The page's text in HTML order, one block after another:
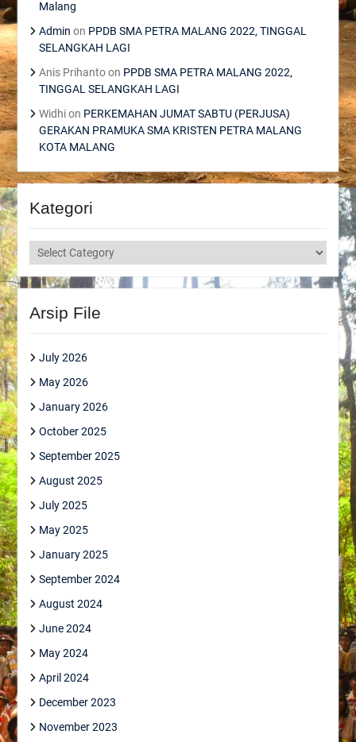
Malang
Admin on PPDB SMA PETRA MALANG 2022, TINGGAL
SELANGKAH LAGI
Anis Prihantoon PPDB SMA PETRA MALANG 2022,
TINGGAL SELANGKAH LAGI
Widhion PERKEMAHAN JUMAT SABTU (PERJUSA)
GERAKAN PRAMUKA SMA KRISTEN PETRA MALANG
KOTA MALANG
Kategori
Kategori
Arsip File
July 2026
May 2026
January 2026
October 2025
September 2025
August 2025
July 2025
May 2025
January 2025
September 2024
August 2024
June 2024
May 2024
April 2024
December 2023
November 2023